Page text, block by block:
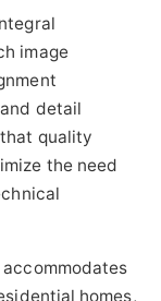
image
detail
quality
the need
homes,